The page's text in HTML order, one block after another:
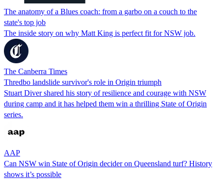
The anatomy of a Blues coach: from a garbo on a couch to the
state's top job
The inside story on why Matt King is perfect fit for NSW job.
The Canberra Times
Thredbo landslide survivor's role in Origin triumph
Stuart Diver shared his story of resilience and courage with NSW
during camp and it has helped them win a thrilling State of Origin
series.
AAP
Can NSW win State of Origin decider on Queensland turf? History
shows it’s possible